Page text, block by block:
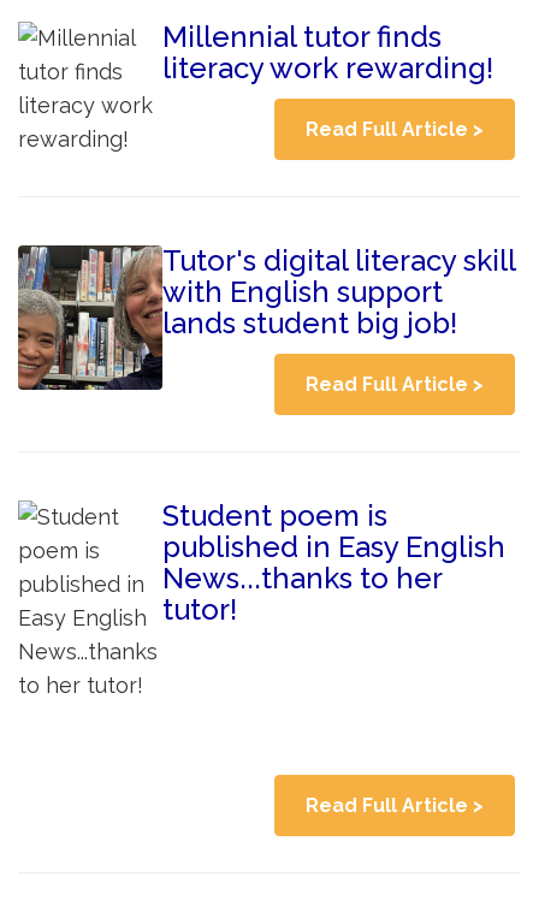
Millennial tutor finds
literacy work rewarding!
Read Full Article >
Tutor's digital literacy skill
with English support
lands student big job!
Read Full Article >
Student poem is
published in Easy English
News...thanks to her
tutor!
Read Full Article >